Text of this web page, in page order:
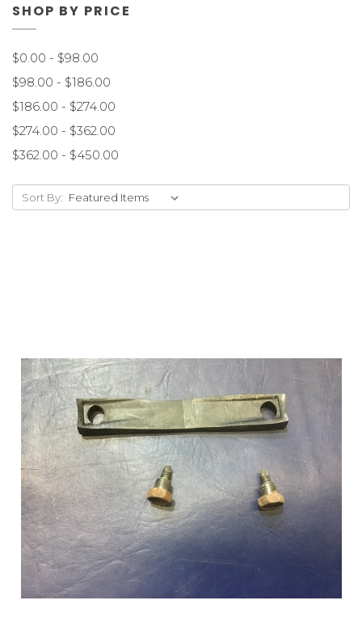
SHOP BY PRICE
$0.00 - $98.00
$98.00 - $186.00
$186.00 - $274.00
$274.00 - $362.00
$362.00 - $450.00
Sort By: